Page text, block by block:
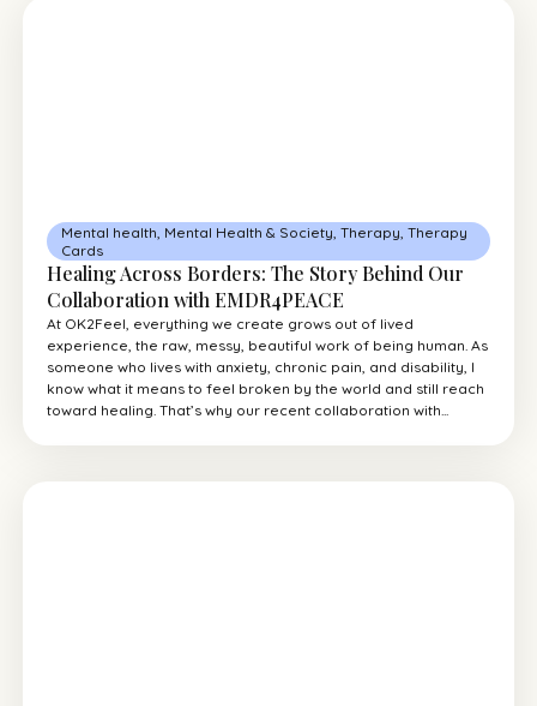
Mental health Mental Health & Society Therapy Therapy
Cards
Healing Across Borders: The Story Behind Our
Collaboration with EMDR4PEACE
At OK2Feel, everything we create grows out of lived
experience, the raw, messy, beautiful work of being human. As
someone who lives with anxiety, chronic pain, and disability, I
know what it means to feel broken by the world and still reach
toward healing. That’s why our recent collaboration with...